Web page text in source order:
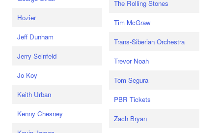
Hozier
Jeff Dunham
Jerry Seinfeld
Jo Koy
Keith Urban
Kenny Chesney
The Rolling Stones
Tim McGraw
Trans-Siberian Orchestra
Trevor Noah
Tom Segura
PBR Tickets
Zach Bryan